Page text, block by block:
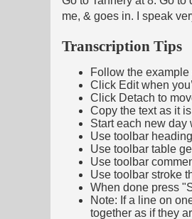
me, & goes in. I speak
Transcription Tips
Follow the
Click Edit when
Click Detach to
Copy the text as it
Start each new day
Use toolbar
Use toolbar table
Use toolbar
Use toolbar stroke
When done press
Note: If a line on
together as if they